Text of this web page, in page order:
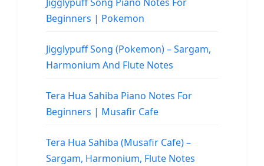
Beginners | Pokemon
Jigglypuff Song (Pokemon) – Sargam,
Harmonium And Flute Notes
Tera Hua Sahiba Piano Notes For
Beginners | Musafir Cafe
Tera Hua Sahiba (Musafir Cafe) –
Sargam, Harmonium, Flute Notes